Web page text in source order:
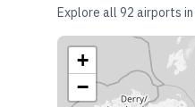
Explore all 92 airports in
+
−